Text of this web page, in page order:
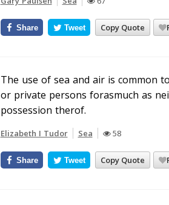
Copy Quote
Share Tweet
The use of sea and air is common
or private persons forasmuch as
possession therof.
Elizabeth I Tudor Sea 58
Copy Quote
Share Tweet